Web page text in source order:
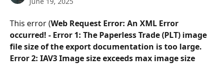
This error (Web Request Error: An XML Error
occurred! - Error 1: The Paperless Trade (PLT) image
file size of the export documentation is too large.
Error 2: IAV3 Image size exceeds max image size